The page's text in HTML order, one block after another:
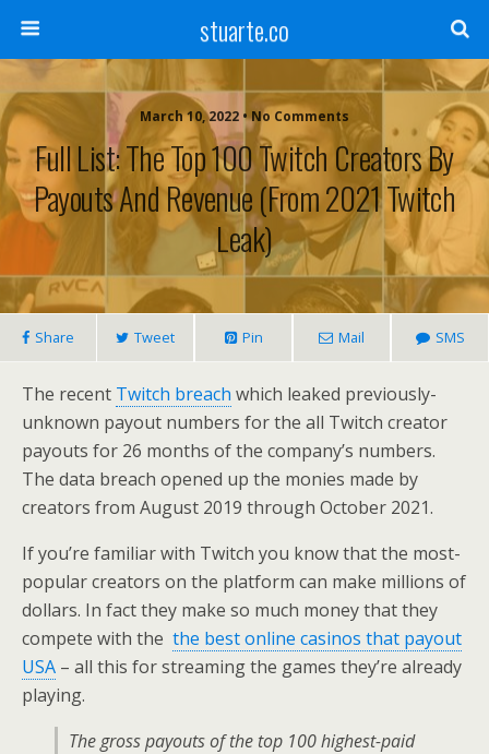
stuarte.co
March 10, 2022 • No Comments
Full List: The Top 100 Twitch Creators By
Payouts And Revenue (from 2021 Twitch
Leak)
Share Tweet Pin Mail SMS
The recent Twitch breach which leaked previously-
unknown payout numbers for the all Twitch creator
payouts for 26 months of the company’s numbers.
The data breach opened up the monies made by
creators from August 2019 through October 2021.
If you’re familiar with Twitch you know that the most-
popular creators on the platform can make millions of
dollars. In fact they make so much money that they
compete with the the best online casinos that payout
USA – all this for streaming the games they’re already
playing.
The gross payouts of the top 100 highest-paid